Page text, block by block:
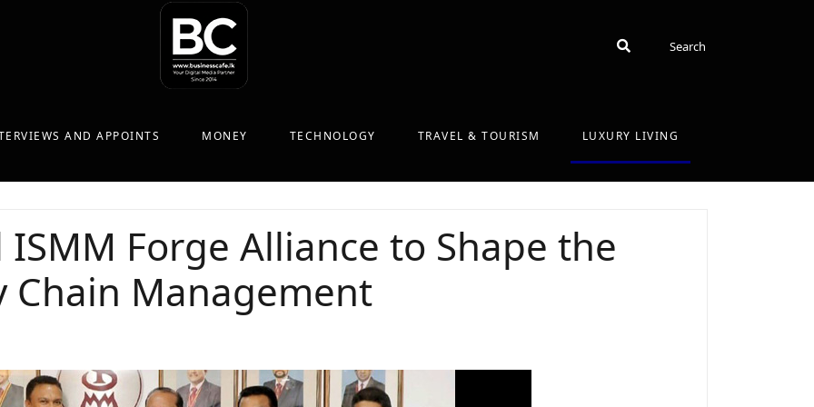
SearchSearch
AND APPOINTS MONEY TECHNOLOGY TRAVEL & TOURISM LUXURY LIVING
ISMM Forge Alliance to Shape the
Chain Management